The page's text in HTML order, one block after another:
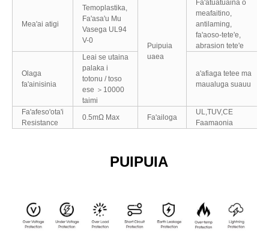
Mea'ai atigi
Temoplastika,
Fa'asa'u Mu
Vasega UL94
V-0
Puipuia
uaea
Fa'atuatuaina o
meafaitino,
antilaming,
fa'aoso-tete'e,
abrasion tete'e
Olaga
fa'ainisinia
Leai se utaina
palaka i
totonu / toso
ese ＞10000
taimi
a'afiaga tetee ma
maualuga suauu
Fa'afeso'ota'i
Resistance
0.5mΩ Max Fa'ailoga
UL,TUV,CE
Faamaonia
PUIPUIA